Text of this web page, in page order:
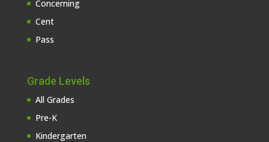
Concerning
Cent
Pass
Grade Levels
All Grades
Pre-K
Kindergarten